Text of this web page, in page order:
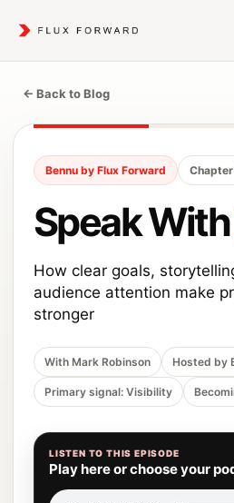
← Back to Blog
Bennu by Flux Forward Chapter
Speak With
How clear goals,
audience attention make
stronger
With Mark Robinson Hosted by
Primary signal: Visibility
LISTEN TO THIS EPISODE
Play here or choose your